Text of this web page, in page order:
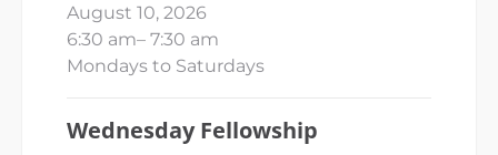
August 10, 2026
6:30 am– 7:30 am
Mondays to Saturdays
Wednesday Fellowship